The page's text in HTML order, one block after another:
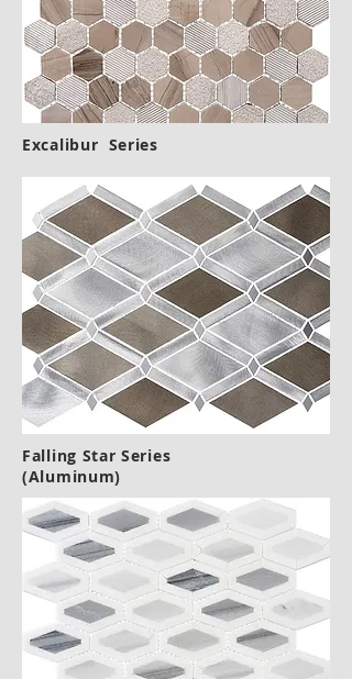
Excalibur Series
Falling Star Series
(Aluminum)